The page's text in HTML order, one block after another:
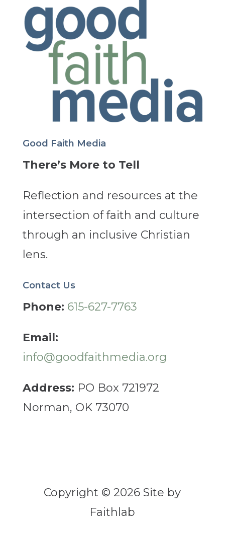
Good Faith Media
There’s More to Tell
Reflection and resources at the
intersection of faith and culture
through an inclusive Christian
lens.
Contact Us
Phone: 615-627-7763
Email:
info@goodfaithmedia.org
Address: PO Box 721972
Norman, OK 73070
Copyright © 2026 Site by
Faithlab